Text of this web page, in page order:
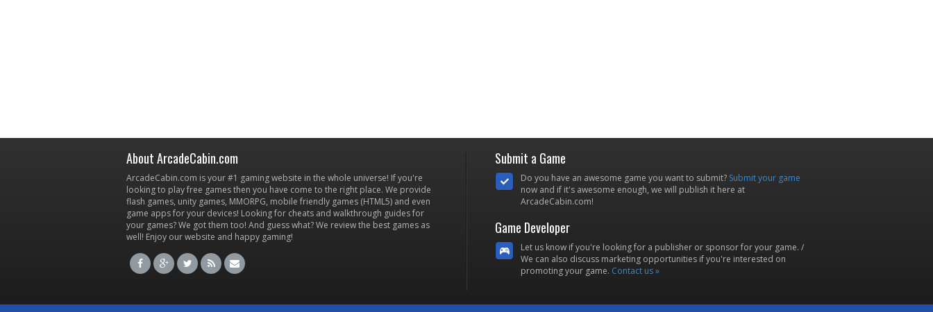
About ArcadeCabin.com
ArcadeCabin.com is your #1 gaming website in the whole universe! If you're
looking to play free games then you have come to the right place. We provide
flash games, unity games, MMORPG, mobile friendly games (HTML5) and even
game apps for your devices! Looking for cheats and walkthrough guides for
your games? We got them too! And guess what? We review the best games as
well! Enjoy our website and happy gaming!
Submit a Game
Do you have an awesome game you want to submit? Submit your game
now and if it's awesome enough, we will publish it here at
ArcadeCabin.com!
Game Developer
Let us know if you're looking for a publisher or sponsor for your game. /
We can also discuss marketing opportunities if you're interested on
promoting your game. Contact us »